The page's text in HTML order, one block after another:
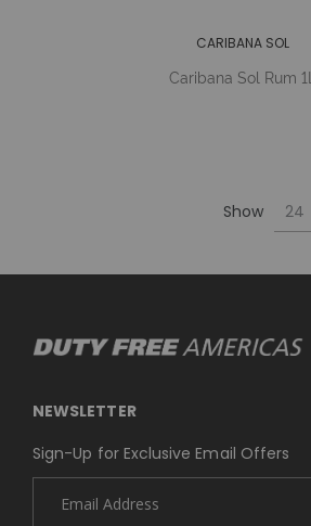
CARIBANA SOL
Caribana Sol Rum 1L
Show
NEWSLETTER
Sign-Up for Exclusive Email Offers